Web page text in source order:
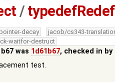
/
decay jacob/cs343-
waitfor-destruct
was 1d61b67, checked in by
test.